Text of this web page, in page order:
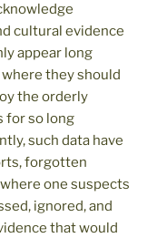
cultural evidence
appear long
they should
the orderly
for so long
such data have
forgotten
one suspects
ignored, and
that would